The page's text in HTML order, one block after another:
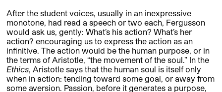
After the student voices, usually in an inexpressive
monotone, had read a speech or two each, Fergusson
would ask us, gently: What’s his action? What’s her
action? encouraging us to express the action as an
infinitive. The action would be the human purpose, or in
the terms of Aristotle, “the movement of the soul.” In the
Ethics, Aristotle says that the human soul is itself only
when in action: tending toward some goal, or away from
some aversion. Passion, before it generates a purpose,